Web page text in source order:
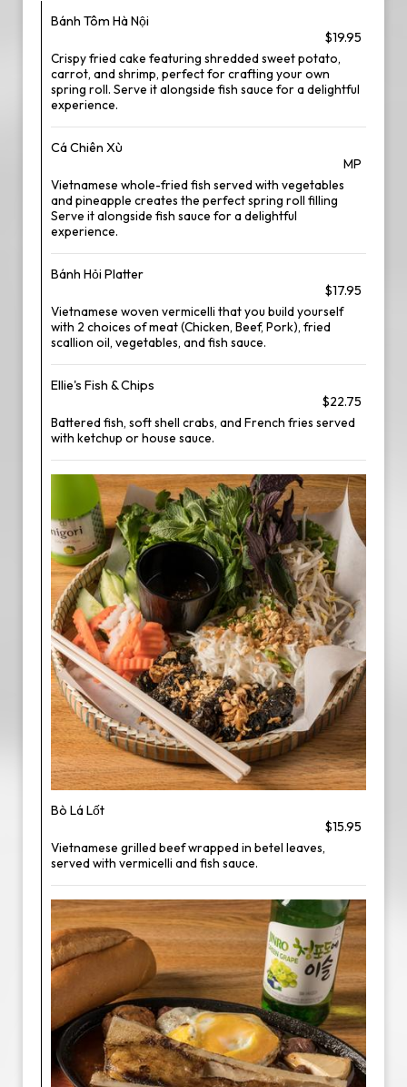
Bánh Tôm Hà Nội
$19.95
Crispy fried cake featuring shredded sweet potato,
carrot, and shrimp, perfect for crafting your own
spring roll. Serve it alongside fish sauce for a delightful
experience.
Cá Chiên Xù
MP
Vietnamese whole-fried fish served with vegetables
and pineapple creates the perfect spring roll filling
Serve it alongside fish sauce for a delightful
experience.
Bánh Hỏi Platter
$17.95
Vietnamese woven vermicelli that you build yourself
with 2 choices of meat (Chicken, Beef, Pork), fried
scallion oil, vegetables, and fish sauce.
Ellie's Fish & Chips
$22.75
Battered fish, soft shell crabs, and French fries served
with ketchup or house sauce.
Bò Lá Lốt
$15.95
Vietnamese grilled beef wrapped in betel leaves,
served with vermicelli and fish sauce.